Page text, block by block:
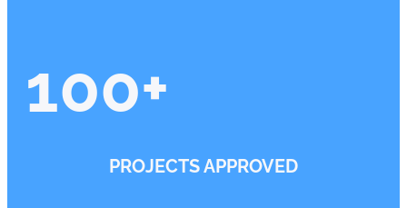
100+
PROJECTS APPROVED